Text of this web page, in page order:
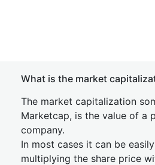
What is the market
The market capitalization
Marketcap, is the value of a
company.
In most cases it can be
multiplying the share price